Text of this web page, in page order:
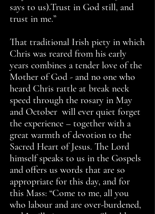
says to us).Trust in God still, and
trust in me.”
That traditional Irish piety in which
Chris was reared from his early
years combines a tender love of the
Mother of God - and no one who
heard Chris rattle at break neck
speed through the rosary in May
and October will ever quiet forget
the experience – together with a
great warmth of devotion to the
Sacred Heart of Jesus. The Lord
himself speaks to us in the Gospels
and offers us words that are so
appropriate for this day, and for
this Mass: “Come to me, all you
who labour and are over-burdened,